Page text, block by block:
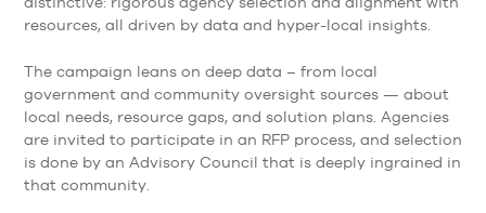
resources, all driven by data and hyper-local insights.
The campaign leans on deep data – from local
government and community oversight sources — about
local needs, resource gaps, and solution plans. Agencies
are invited to participate in an RFP process, and selection
is done by an Advisory Council that is deeply ingrained in
that community.